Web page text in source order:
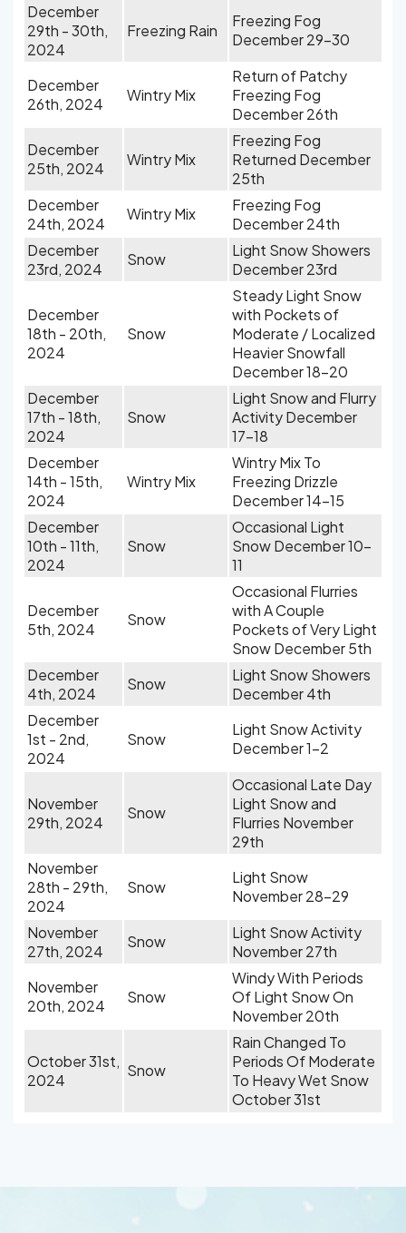
December
29th - 30th,
2024
Freezing Rain
Freezing Fog
December 29-30
December
26th, 2024
Wintry Mix
Return of Patchy
Freezing Fog
December 26th
December
25th, 2024
Wintry Mix
Freezing Fog
Returned December
25th
December
24th, 2024
Wintry Mix
Freezing Fog
December 24th
December
23rd, 2024
Snow
Light Snow Showers
December 23rd
December
18th - 20th,
2024
Snow
Steady Light Snow
with Pockets of
Moderate / Localized
Heavier Snowfall
December 18-20
December
17th - 18th,
2024
Snow
Light Snow and Flurry
Activity December
17-18
December
14th - 15th,
2024
Wintry Mix
Wintry Mix To
Freezing Drizzle
December 14-15
December
10th - 11th,
2024
Snow
Occasional Light
Snow December 10-
11
December
5th, 2024
Snow
Occasional Flurries
with A Couple
Pockets of Very Light
Snow December 5th
December
4th, 2024
Snow
Light Snow Showers
December 4th
December
1st - 2nd,
2024
Snow
Light Snow Activity
December 1-2
November
29th, 2024
Snow
Occasional Late Day
Light Snow and
Flurries November
29th
November
28th - 29th,
2024
Snow
Light Snow
November 28-29
November
27th, 2024
Snow
Light Snow Activity
November 27th
November
20th, 2024
Snow
Windy With Periods
Of Light Snow On
November 20th
October 31st,
2024
Snow
Rain Changed To
Periods Of Moderate
To Heavy Wet Snow
October 31st